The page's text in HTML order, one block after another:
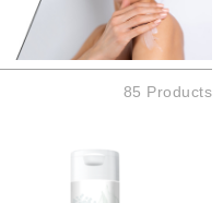
85 Products